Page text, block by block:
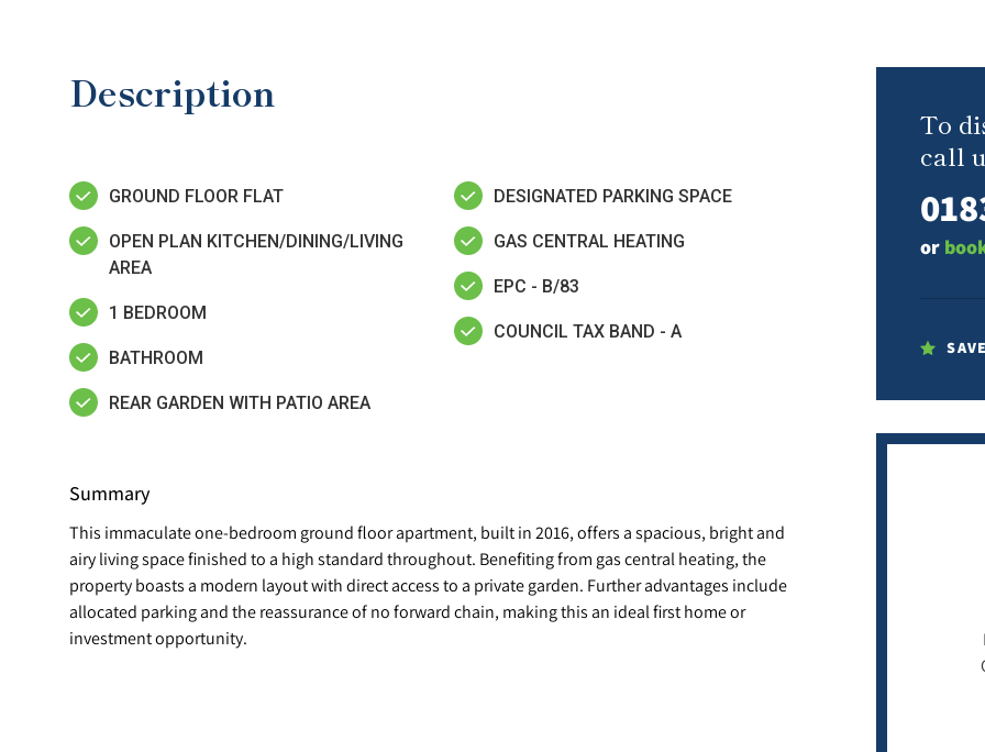
Description
GROUND FLOOR FLAT
OPEN PLAN KITCHEN/DINING/LIVING
AREA
1 BEDROOM
BATHROOM
REAR GARDEN WITH PATIO AREA
DESIGNATED PARKING SPACE
GAS CENTRAL HEATING
EPC - B/83
COUNCIL TAX BAND - A
Summary
This immaculate one-bedroom ground floor apartment, built in 2016, offers a spacious, bright and
airy living space finished to a high standard throughout. Benefiting from gas central heating, the
property boasts a modern layout with direct access to a private garden. Further advantages include
allocated parking and the reassurance of no forward chain, making this an ideal first home or
investment opportunity.
To
call
or